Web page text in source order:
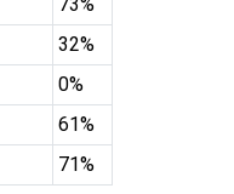
32%
0%
61%
71%